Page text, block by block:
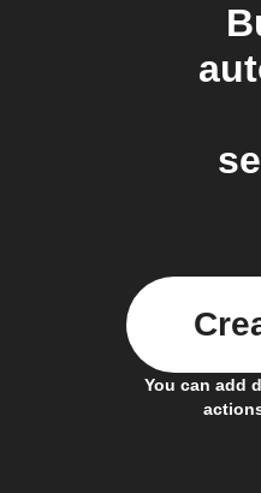
You can add